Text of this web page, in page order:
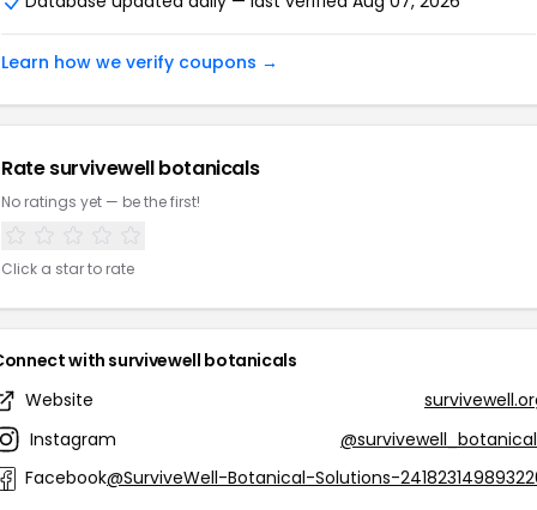
Learn how we verify coupons →
Rate survivewell botanicals
No ratings yet — be the first!
Click a star to rate
with survivewell botanicals
Website
Instagram
Facebook@SurviveWell-Botanical-Solutions-